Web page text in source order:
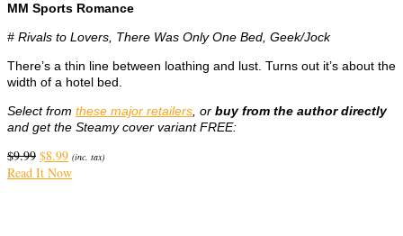
MM Sports Romance
# Rivals to Lovers, There Was Only One Bed, Geek/Jock
There’s a thin line between loathing and lust. Turns out it’s about the
width of a hotel bed.
Select from these major retailers, or buy from the author directly
and get the Steamy cover variant FREE:
$9.99 Original
price
$8.99Current
price
(inc. tax)
Read It Now